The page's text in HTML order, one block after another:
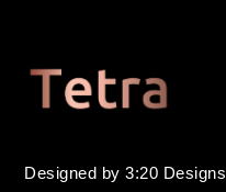
Designed by 3:20 Designs